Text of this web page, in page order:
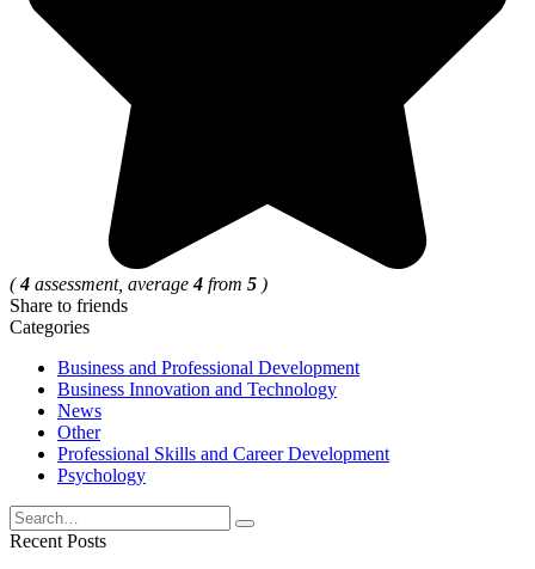
(4 assessment, average4 from 5 )
Share to friends
Categories
Business and Professional Development
Business Innovation and Technology
News
Other
Professional Skills and Career Development
Psychology
Search
for:
Recent Posts